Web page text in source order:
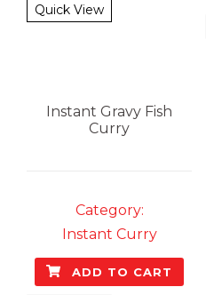
Quick View
Instant Gravy Fish
Curry
Category:
Instant Curry
ADD TO CART